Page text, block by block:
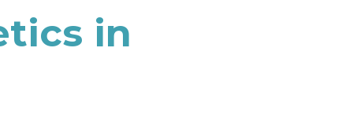
in